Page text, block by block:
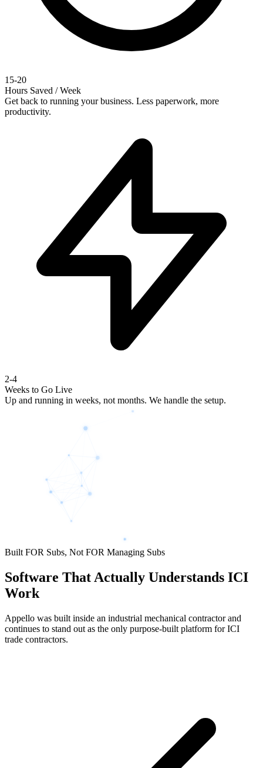
15-20
Hours Saved / Week
Get back to running your business. Less paperwork, more
productivity.
2-4
Weeks to Go Live
Up and running in weeks, not months. We handle the setup.
Built FOR Subs, Not FOR Managing Subs
Software That Actually Understands ICI
Work
Appello was built inside an industrial mechanical contractor and
continues to stand out as the only purpose-built platform for ICI
trade contractors.